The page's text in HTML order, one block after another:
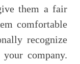
them a fair
comfortable
recognize
company.